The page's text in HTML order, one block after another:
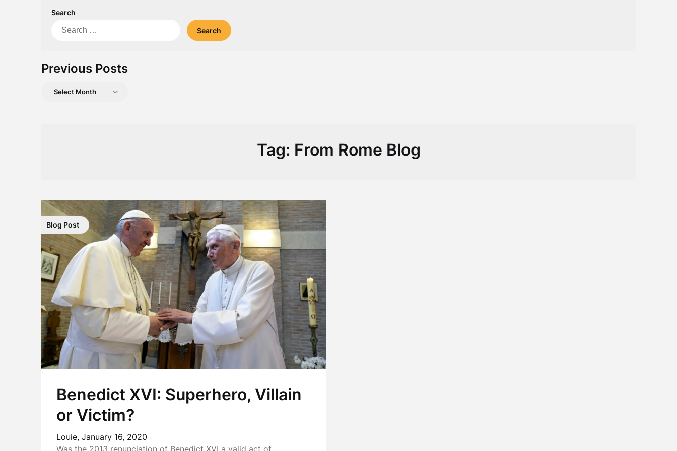
Search
Search
Previous Posts
Previous
Tag: From Rome Blog
Blog Post
Benedict XVI: Superhero, Villain
or Victim?
Louie, January 16, 2020
Was the 2013 renunciation of Benedict XVI a valid act of